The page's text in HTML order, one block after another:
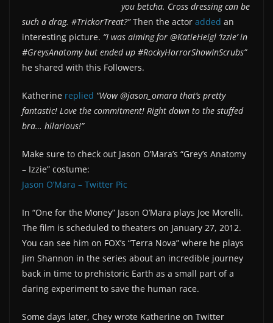
you betcha. Cross dressing can be
such a drag. #TrickorTreat?”Then the actor added an
interesting picture. “I was aiming for @KatieHeigl ‘Izzie’ in
#GreysAnatomy but ended up #RockyHorrorShowInScrubs”
he shared with this Followers.
Katherine replied “Wow @jason_omara that’s pretty
fantastic! Love the commitment! Right down to the stuffed
bra… hilarious!”
Make sure to check out Jason O’Mara’s “Grey’s Anatomy
– Izzie” costume:
Jason O’Mara – Twitter Pic
In “One for the Money” Jason O’Mara plays Joe Morelli.
The film is scheduled to theaters on January 27, 2012.
You can see him on FOX’s “Terra Nova” where he plays
Jim Shannon in the series about an incredible journey
back in time to prehistoric Earth as a small part of a
daring experiment to save the human race.
Some days later, Chey wrote Katherine on Twitter